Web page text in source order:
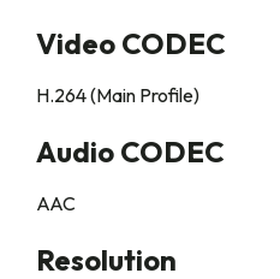
Video CODEC
H.264 (Main Profile)
Audio CODEC
AAC
Resolution